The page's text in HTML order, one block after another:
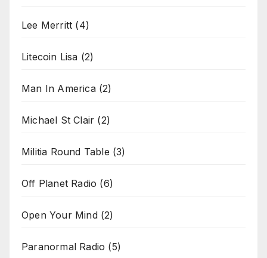
Lee Merritt (4)
Litecoin Lisa (2)
Man In America(2)
Michael St Clair (2)
Militia Round Table (3)
Off Planet Radio (6)
Open Your Mind(2)
Paranormal Radio (5)